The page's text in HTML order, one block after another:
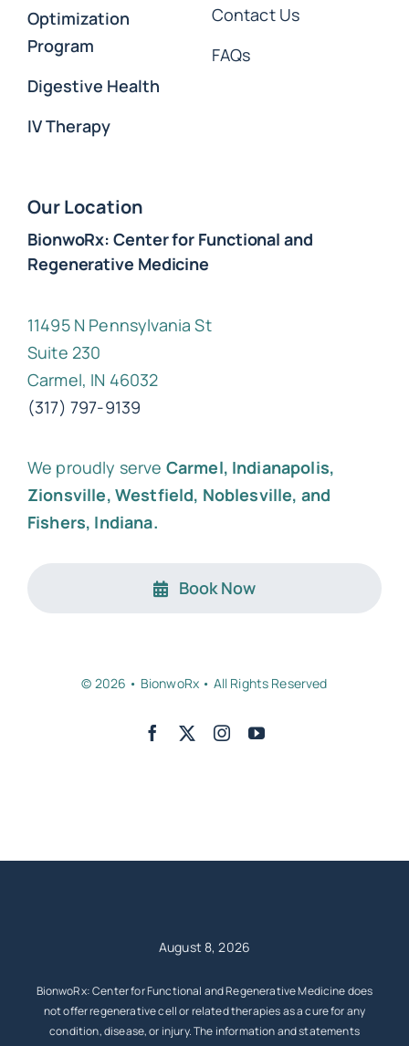
Optimization
Program
Digestive Health
IV Therapy
Contact Us
FAQs
Our Location
BionwoRx: Center for Functional and
Regenerative Medicine
11495 N Pennsylvania St
Suite 230
Carmel, IN 46032
(317) 797-9139
We proudly serve Carmel, Indianapolis,
Zionsville, Westfield, Noblesville, and
Fishers, Indiana.
Book Now
© 2026 • BionwoRx • All Rights Reserved
August 8, 2026
BionwoRx: Center for Functional and Regenerative Medicine does
not offer regenerative cell or related therapies as a cure for any
condition, disease, or injury. The information and statements